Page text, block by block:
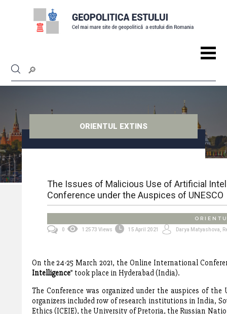
ORIENTUL EXTINS
The Issues of Malicious Use of Artificial
Conference under the Auspices of UNESCO
0
12573 Views 15 April 2021 Darya Matyashova,
On the 24-25 March 2021, the Online International
Intelligence” took place in Hyderabad (India).
The Conference was organized under the auspices of
organizers included row of research institutions in India,
Ethics (ICEIE), the University of Pretoria, the Russian